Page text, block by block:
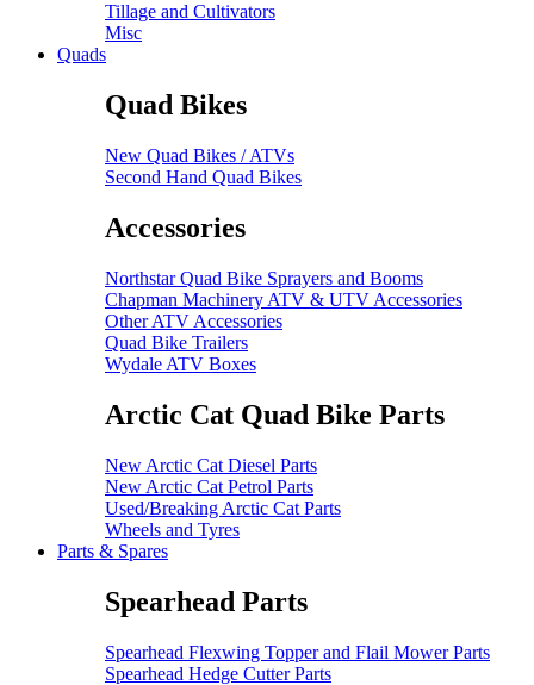
Tillage and Cultivators
Misc
Quads
Quad Bikes
New Quad Bikes / ATVs
Second Hand Quad Bikes
Accessories
Northstar Quad Bike Sprayers and Booms
Chapman Machinery ATV & UTV Accessories
Other ATV Accessories
Quad Bike Trailers
Wydale ATV Boxes
Arctic Cat Quad Bike Parts
New Arctic Cat Diesel Parts
New Arctic Cat Petrol Parts
Used/Breaking Arctic Cat Parts
Wheels and Tyres
Parts & Spares
Spearhead Parts
Spearhead Flexwing Topper and Flail Mower Parts
Spearhead Hedge Cutter Parts